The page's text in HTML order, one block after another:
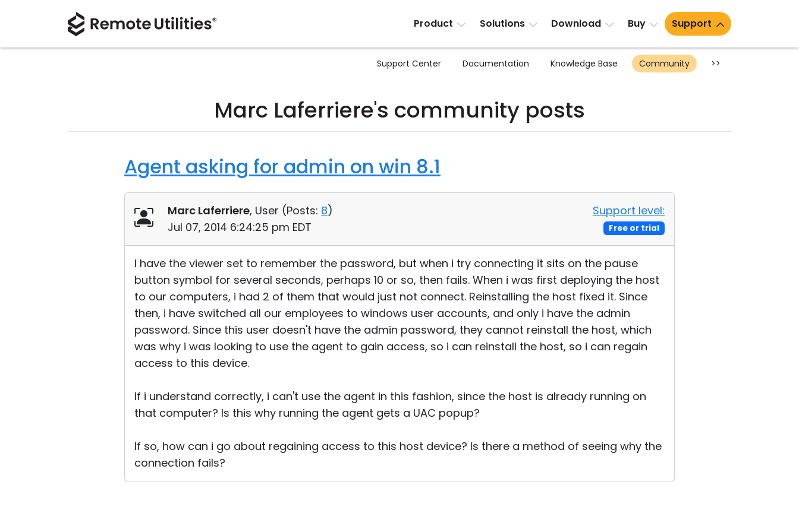
Product Solutions Download Buy Support
Support Center Documentation Knowledge Base Community >>
Marc Laferriere's community posts
Agent asking for admin on win 8.1
Marc Laferriere, User (Posts: 8)
Jul 07, 2014 6:24:25 pm EDT
Support level:
Free or trial
I have the viewer set to remember the password, but when i try connecting it sits on the pause
button symbol for several seconds, perhaps 10 or so, then fails. When i was first deploying the host
to our computers, i had 2 of them that would just not connect. Reinstalling the host fixed it. Since
then, i have switched all our employees to windows user accounts, and only i have the admin
password. Since this user doesn't have the admin password, they cannot reinstall the host, which
was why i was looking to use the agent to gain access, so i can reinstall the host, so i can regain
access to this device.
If i understand correctly, i can't use the agent in this fashion, since the host is already running on
that computer? Is this why running the agent gets a UAC popup?
If so, how can i go about regaining access to this host device? Is there a method of seeing why the
connection fails?